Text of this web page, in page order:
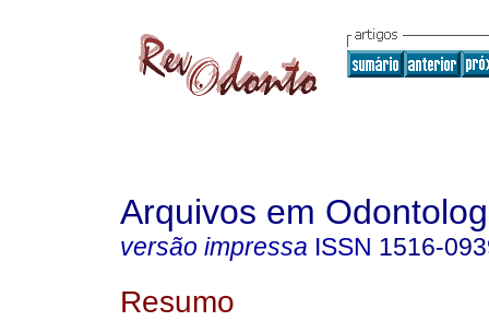
Arquivos em
versão impressa ISSN 1516-
Resumo